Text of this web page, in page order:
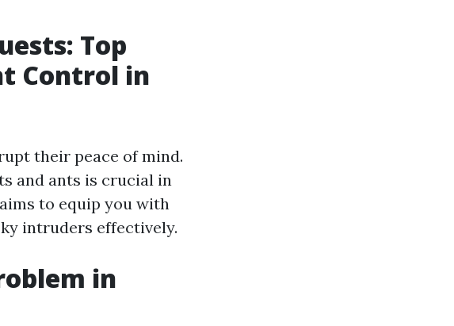
Top
Control in
their peace of mind.
and ants is crucial in
to equip you with
intruders effectively.
in